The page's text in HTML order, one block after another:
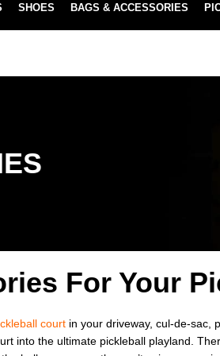
SHOES BAGS & ACCESSORIES
For Your
court in your driveway, cul-de-sac,
into the ultimate pickleball playland.